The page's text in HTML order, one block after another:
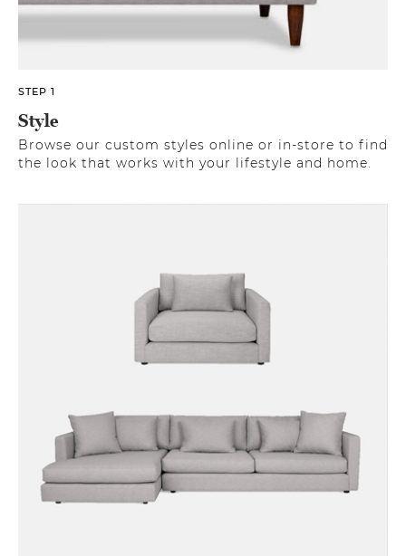
STEP 1
Style
Browse our custom styles online or in-store to find
the look that works with your lifestyle and home.